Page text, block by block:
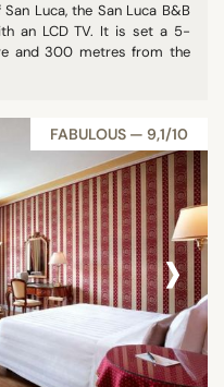
Luca, the San Luca B&B
an LCD TV. It is set a 5-
and 300 metres from the
FABULOUS — 9,1/10
›